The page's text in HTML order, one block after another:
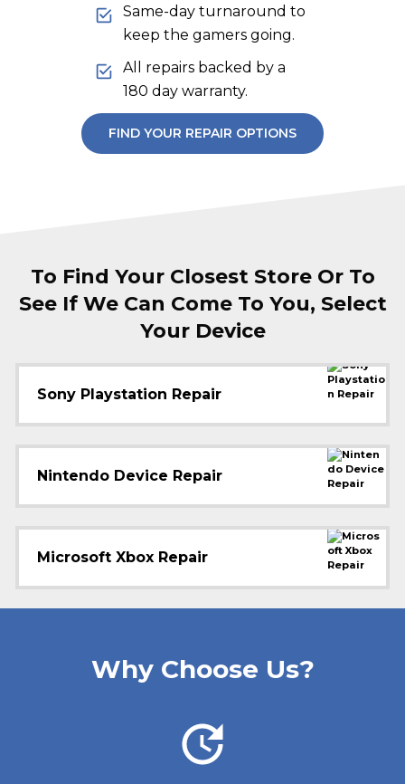
Same-day turnaround to
keep the gamers going.
All repairs backed by a
180 day warranty.
FIND YOUR REPAIR OPTIONS
To Find Your Closest Store Or To
See If We Can Come To You, Select
Your Device
Sony Playstation Repair
Nintendo Device Repair
Microsoft Xbox Repair
Why Choose Us?